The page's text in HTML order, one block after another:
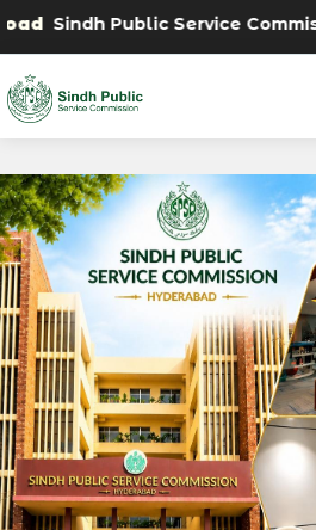
Public Service Commision